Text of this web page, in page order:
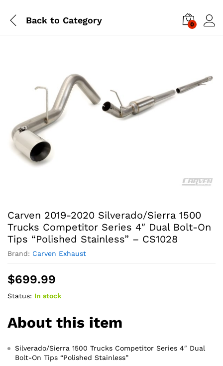
Back to Category 0
Carven 2019-2020 Silverado/Sierra 1500
Trucks Competitor Series 4″ Dual Bolt-On
Tips “Polished Stainless” – CS1028
Brand: Carven Exhaust
$699.99
Status: In stock
About this item
Silverado/Sierra 1500 Trucks Competitor Series 4″ Dual
Bolt-On Tips “Polished Stainless”